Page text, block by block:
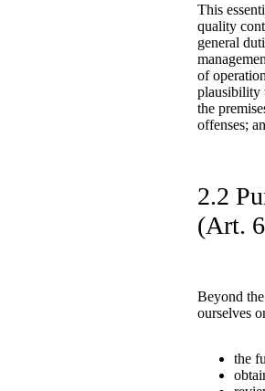
This
quality
general
of
plausibility
the
offenses;
2.2
(Art.
Beyond
ourselves
the